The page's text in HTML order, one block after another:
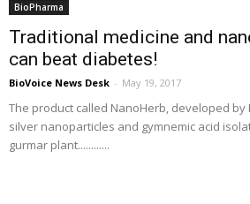
BioPharma
Traditional medicine and
can beat diabetes!
BioVoice News Desk - May 19, 2017
The product called NanoHerb, developed by
silver nanoparticles and gymnemic acid
gurmar plant............